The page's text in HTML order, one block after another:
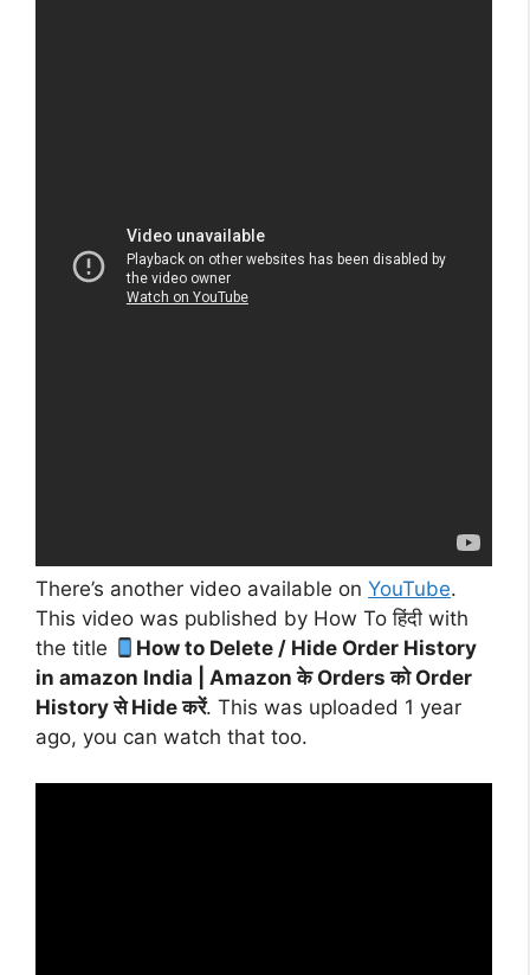
There’s another video available on YouTube.
This video was published by How To हिंदी with
the title
How to Delete / Hide Order History
in amazon India | Amazon के Orders को Order
History से Hide करें. This was uploaded 1 year
ago, you can watch that too.